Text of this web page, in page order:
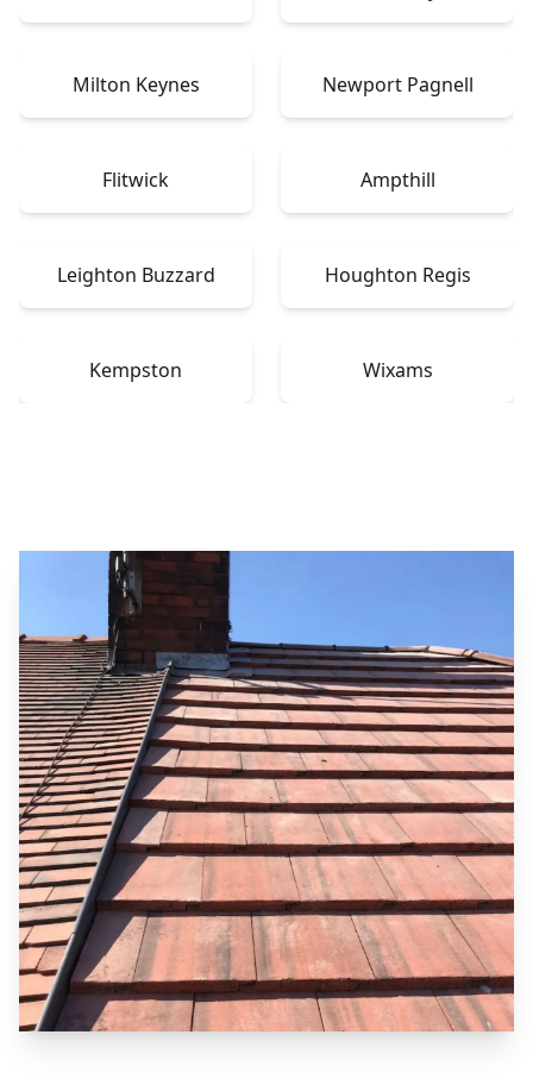
Milton Keynes Newport Pagnell
Flitwick Ampthill
Leighton Buzzard Houghton Regis
Kempston Wixams